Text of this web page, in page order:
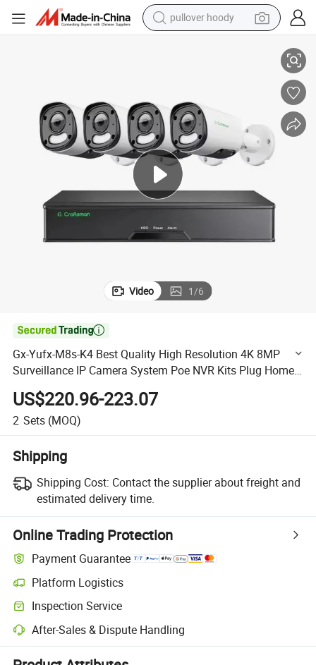
pullover hoody
container house
earbud
powder
Video 1/6

Gx-Yufx-M8s-K4 Best Quality High Resolution 4K 8MP
Surveillance IP Camera System Poe NVR Kits Plug Home
Indoor Outdoor Security
US$220.96-223.07
2 Sets (MOQ)
Shipping
Shipping Cost: Contact the supplier about freight and
estimated delivery time.
Online Trading Protection
Payment Guarantee
Platform Logistics
Clearer shipment tracking with platform-supported logistics.
Inspection Service
Optional pre-shipment inspection for quality and quantity checks.
After-Sales & Dispute Handling
Platform-assisted dispute resolution, including refunds or returns